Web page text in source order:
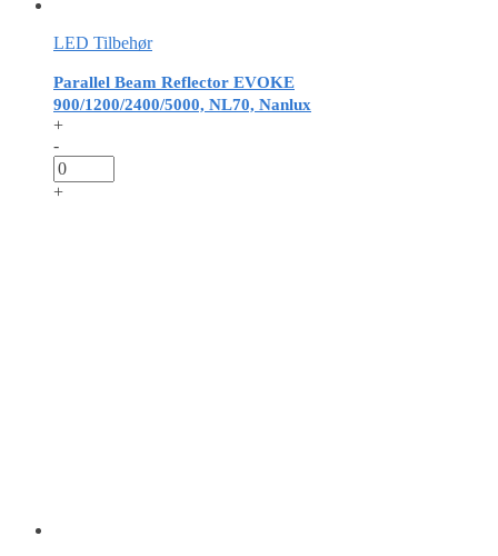
LED Tilbehør
Parallel Beam Reflector EVOKE
900/1200/2400/5000, NL70, Nanlux
+
-
+